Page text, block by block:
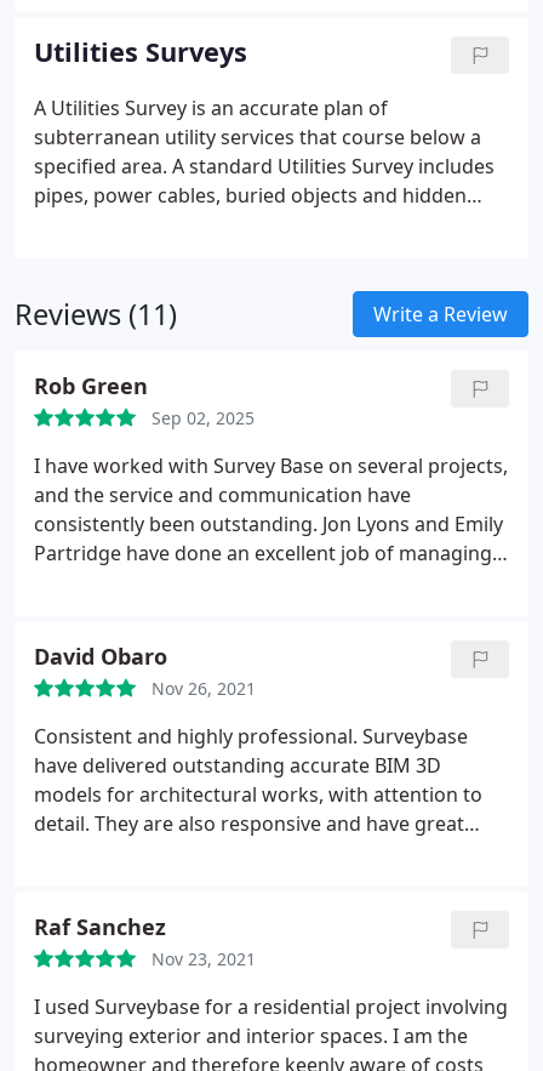
Utilities Surveys
A Utilities Survey is an accurate plan of
subterranean utility services that course below a
specified area. A standard Utilities Survey includes
pipes, power cables, buried objects and hidden
Reviews (11) Write a Review
Rob Green
Sep 02, 2025
I have worked with Survey Base on several projects,
and the service and communication have
consistently been outstanding. Jon Lyons and Emily
Partridge have done an excellent job of managing
too much trouble. I would not hesitate to
recommend your services.
team.
David Obaro
Nov 26, 2021
Consistent and highly professional. Surveybase
have delivered outstanding accurate BIM 3D
models for architectural works, with attention to
detail. They are also responsive and have great
Raf Sanchez
Nov 23, 2021
I used Surveybase for a residential project involving
surveying exterior and interior spaces. I am the
homeowner and therefore keenly aware of costs